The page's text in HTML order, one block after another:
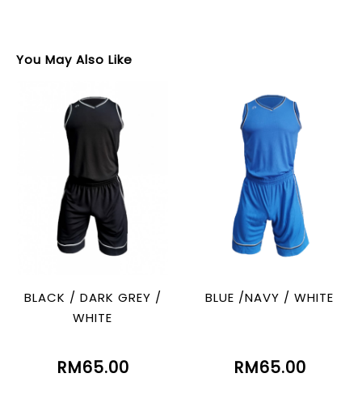
You May Also Like
BLACK / DARK GREY /
WHITE
RM65.00
BLUE /NAVY / WHITE
RM65.00